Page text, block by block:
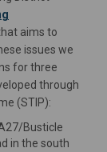
link)
aims to
issues we
for three
through
(STIP):
Busticle
in the south